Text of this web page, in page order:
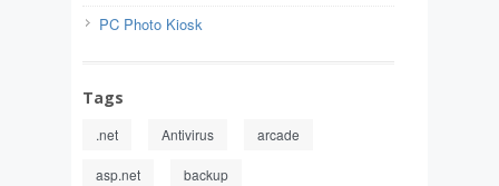
PC Photo Kiosk
Tags
.net Antivirus arcade
asp.net backup